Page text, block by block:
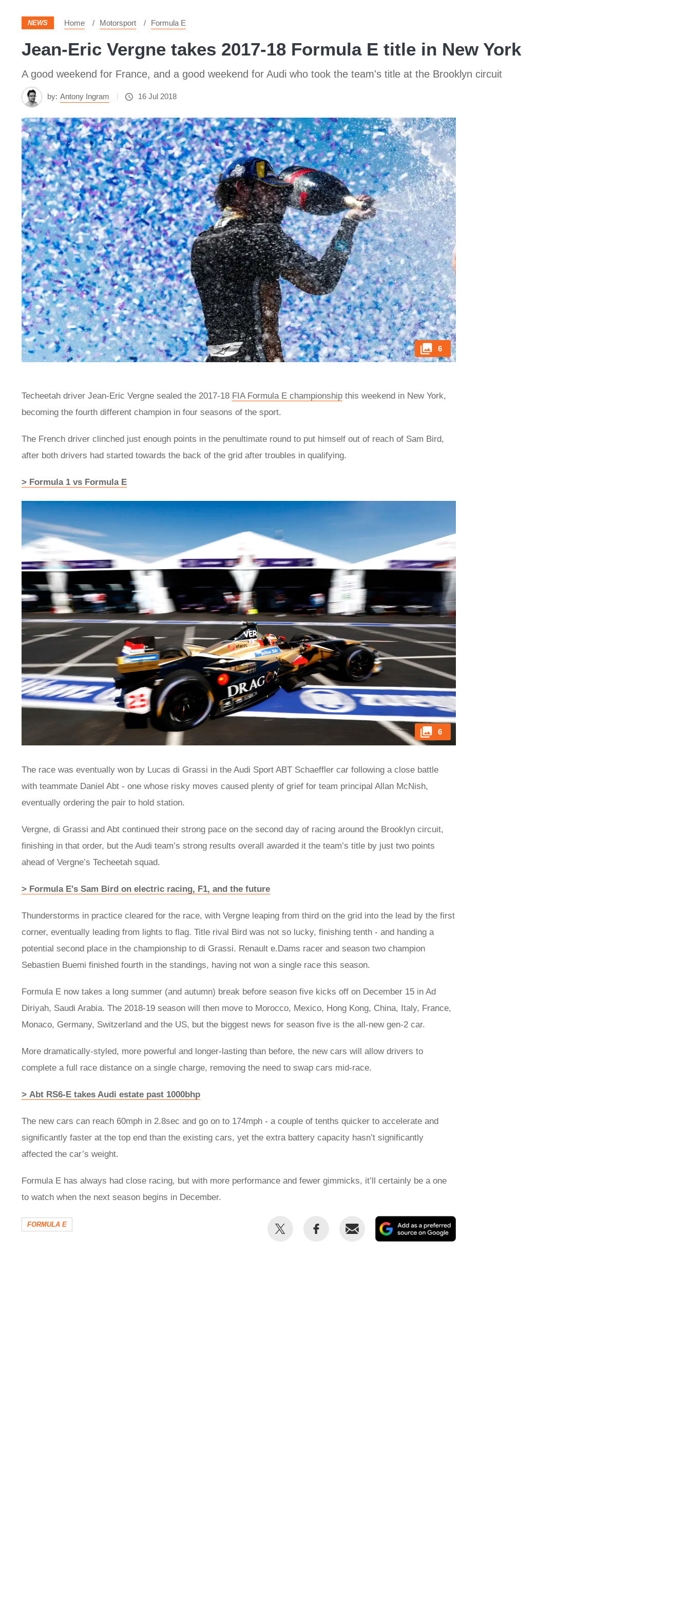
NEWS Home Motorsport Formula E
Jean-Eric Vergne takes 2017-18 Formula E title in New York
A good weekend for France, and a good weekend for Audi who took the team's title at the Brooklyn circuit
by: Antony Ingram 16 Jul 2018
6
Techeetah driver Jean-Eric Vergne sealed the 2017-18 FIA Formula E championship this weekend in New York,
becoming the fourth different champion in four seasons of the sport.
The French driver clinched just enough points in the penultimate round to put himself out of reach of Sam Bird,
after both drivers had started towards the back of the grid after troubles in qualifying.
> Formula 1 vs Formula E
6
The race was eventually won by Lucas di Grassi in the Audi Sport ABT Schaeffler car following a close battle
with teammate Daniel Abt - one whose risky moves caused plenty of grief for team principal Allan McNish,
eventually ordering the pair to hold station.
Vergne, di Grassi and Abt continued their strong pace on the second day of racing around the Brooklyn circuit,
finishing in that order, but the Audi team’s strong results overall awarded it the team’s title by just two points
ahead of Vergne’s Techeetah squad.
> Formula E's Sam Bird on electric racing, F1, and the future
Thunderstorms in practice cleared for the race, with Vergne leaping from third on the grid into the lead by the first
corner, eventually leading from lights to flag. Title rival Bird was not so lucky, finishing tenth - and handing a
potential second place in the championship to di Grassi. Renault e.Dams racer and season two champion
Sebastien Buemi finished fourth in the standings, having not won a single race this season.
Formula E now takes a long summer (and autumn) break before season five kicks off on December 15 in Ad
Diriyah, Saudi Arabia. The 2018-19 season will then move to Morocco, Mexico, Hong Kong, China, Italy, France,
Monaco, Germany, Switzerland and the US, but the biggest news for season five is the all-new gen-2 car.
More dramatically-styled, more powerful and longer-lasting than before, the new cars will allow drivers to
complete a full race distance on a single charge, removing the need to swap cars mid-race.
> Abt RS6-E takes Audi estate past 1000bhp
The new cars can reach 60mph in 2.8sec and go on to 174mph - a couple of tenths quicker to accelerate and
significantly faster at the top end than the existing cars, yet the extra battery capacity hasn’t significantly
affected the car’s weight.
Formula E has always had close racing, but with more performance and fewer gimmicks, it’ll certainly be a one
to watch when the next season begins in December.
FORMULA E
Share
Share
Email
as